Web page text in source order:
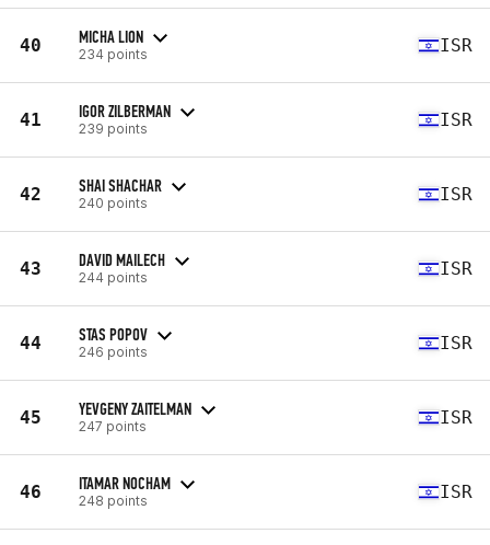
40 MICHA LION
234 points ISR
41 IGOR ZILBERMAN
239 points ISR
42 SHAI SHACHAR
240 points ISR
43 DAVID MAILECH
244 points ISR
44 STAS POPOV
246 points ISR
45 YEVGENY ZAITELMAN
247 points ISR
46 ITAMAR NOCHAM
248 points ISR